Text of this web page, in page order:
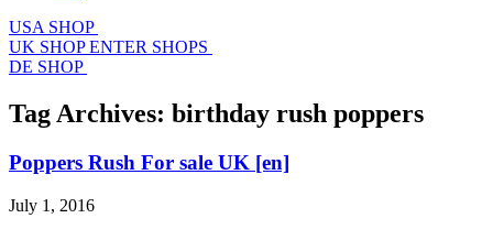
USA SHOP
UK SHOP ENTER SHOPS
DE SHOP
Tag Archives: birthday rush poppers
Poppers Rush For sale UK [en]
July 1, 2016